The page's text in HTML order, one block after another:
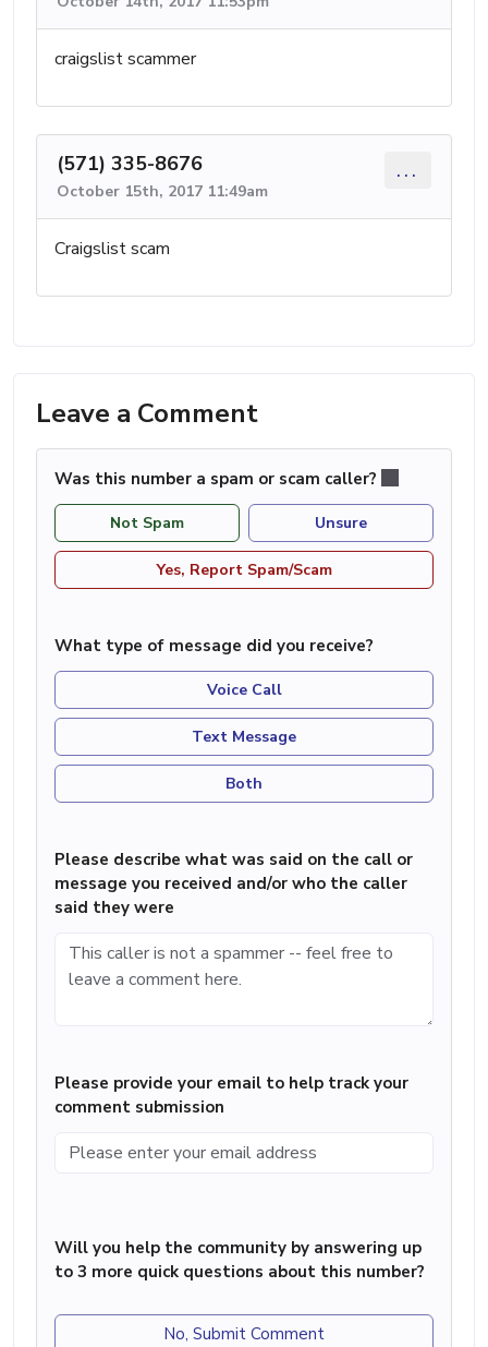
craigslist scammer
(571) 335-8676
October 15th, 2017 11:49am
...
Craigslist scam
Leave a Comment
Was this number a spam or scam caller?
Not Spam Unsure
Yes, Report Spam/Scam
What type of message did you receive?
Voice Call
Text Message
Both
Please describe what was said on the call or
message you received and/or who the caller
said they were
Please provide your email to help track your
comment submission
Will you help the community by answering up
to 3 more quick questions about this number?
No, Submit Comment